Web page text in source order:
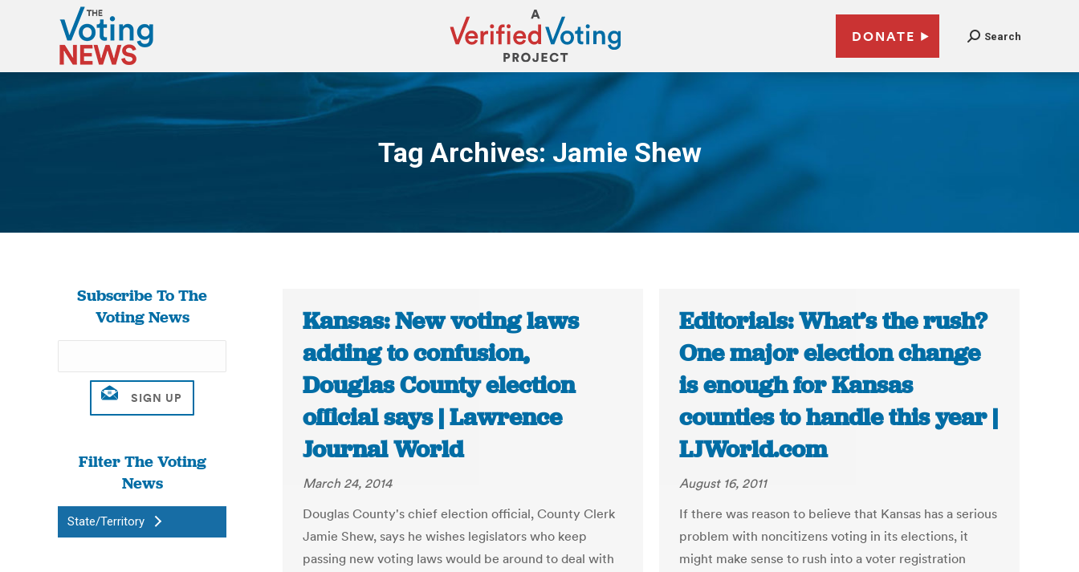
DONATE Search
Tag Archives:Jamie Shew
You are here:
Subscribe To The
Voting News
Filter The Voting
News
State/Territory
Kansas: New voting laws
adding to confusion,
Douglas County election
official says | Lawrence
Journal World
March 24, 2014
Douglas County's chief election official, County Clerk
Jamie Shew, says he wishes legislators who keep
passing new voting laws would be around to deal with
Editorials: What’s the rush?
One major election change
is enough for Kansas
counties to handle this year |
LJWorld.com
August 16, 2011
If there was reason to believe that Kansas has a serious
problem with noncitizens voting in its elections, it
might make sense to rush into a voter registration